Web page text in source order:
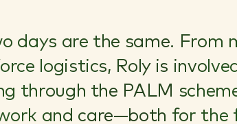
days are the same. From
logistics, Roly is
through the PALM
and care—both for the